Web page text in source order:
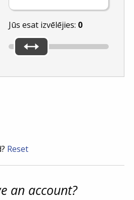
Jūs esat izvēlējies: 0
Reset
an account?